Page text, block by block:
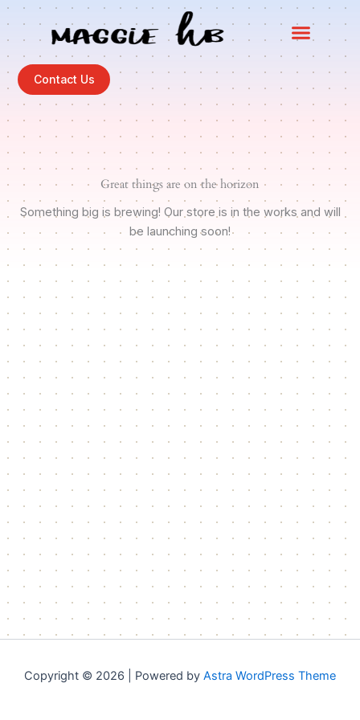
Skip
to
Contact Us
Great things are on the horizon
Something big is brewing! Our store is in the works and will
be launching soon!
Copyright © 2026 | Powered by Astra WordPress Theme